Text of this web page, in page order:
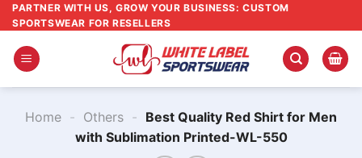
Skip
to
content
PARTNER WITH US, GROW YOUR BUSINESS: CUSTOM
SPORTSWEAR FOR RESELLERS
Home - Others - Best Quality Red Shirt for Men
with Sublimation Printed-WL-550